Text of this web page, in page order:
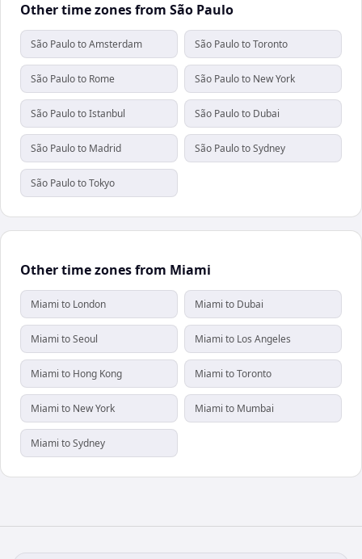
Other time zones from São Paulo
São Paulo to Amsterdam São Paulo to Toronto
São Paulo to Rome São Paulo to New York
São Paulo to Istanbul São Paulo to Dubai
São Paulo to Madrid São Paulo to Sydney
São Paulo to Tokyo
Other time zones from Miami
Miami to London Miami to Dubai
Miami to Seoul Miami to Los Angeles
Miami to Hong Kong Miami to Toronto
Miami to New York Miami to Mumbai
Miami to Sydney